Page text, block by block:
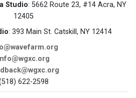
Studio: 5662 Route 23, #14 Acra, NY
12405
: 393 Main St. Catskill, NY 12414
622-2598